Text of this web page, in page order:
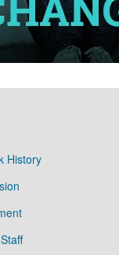
History